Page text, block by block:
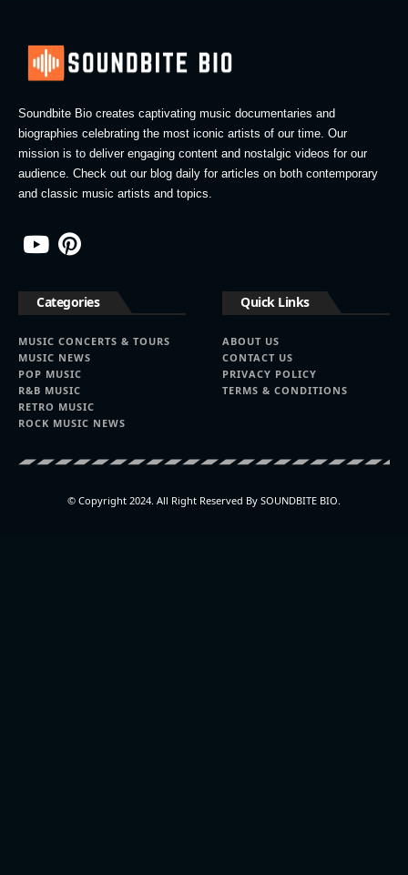
Soundbite Bio creates captivating music documentaries and
biographies celebrating the most iconic artists of our time. Our
mission is to deliver engaging content and nostalgic videos for our
audience. Check out our blog daily for articles on both contemporary
and classic music artists and topics.
Categories
MUSIC CONCERTS & TOURS
MUSIC NEWS
POP MUSIC
R&B MUSIC
RETRO MUSIC
ROCK MUSIC NEWS
Quick Links
ABOUT US
CONTACT US
PRIVACY POLICY
TERMS & CONDITIONS
© Copyright 2024. All Right Reserved By SOUNDBITE BIO.